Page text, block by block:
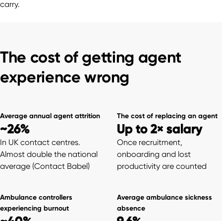
The cost of getting agent
experience wrong
Average annual agent attrition
~26%
In UK contact centres.
Almost double the national
average (Contact Babel)
The cost of replacing an agent
Up to 2× salary
Once recruitment,
onboarding and lost
productivity are counted
Ambulance controllers
experiencing burnout
Average ambulance sickness
absence